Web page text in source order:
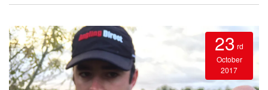
23 rd
October
2017